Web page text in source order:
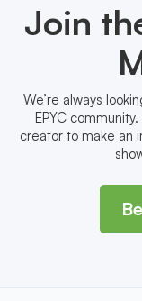
Join
We’re always
EPYC
creator to make an